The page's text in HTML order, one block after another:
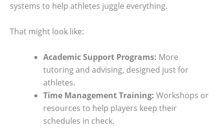
systems to help athletes juggle everything.
That might look like:
Academic Support Programs: More
tutoring and advising, designed just for
athletes.
Time Management Training: Workshops or
resources to help players keep their
schedules in check.